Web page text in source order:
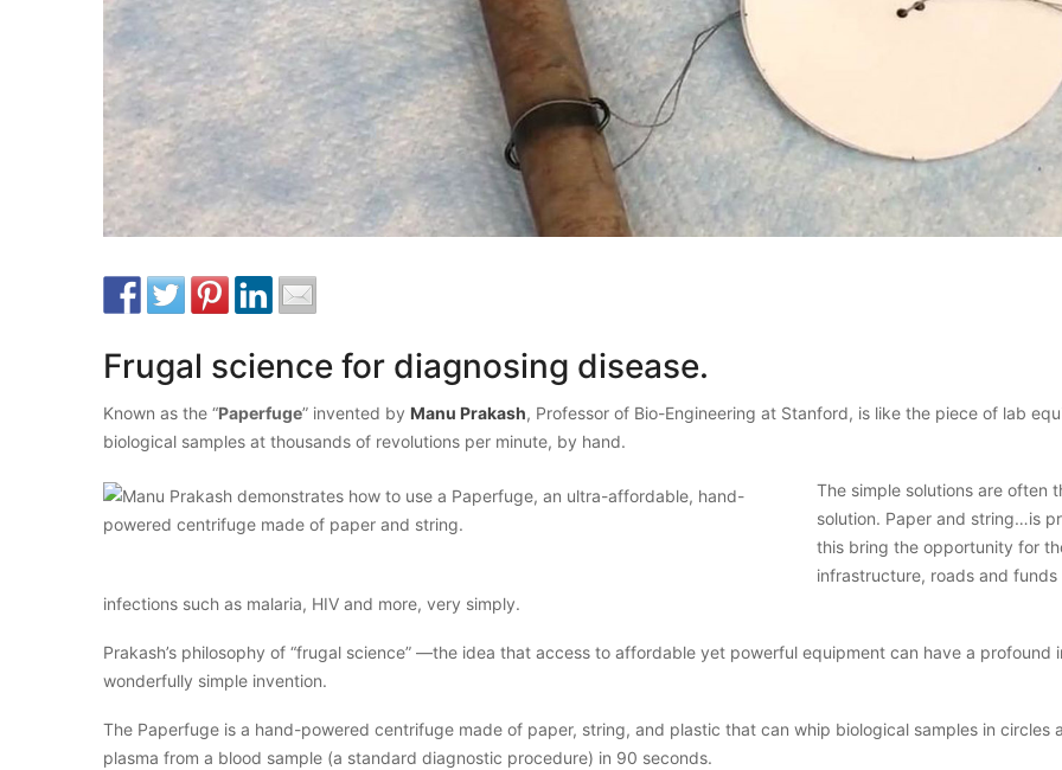
Frugal science for diagnosing disease.
Known as the “Paperfuge” invented by Manu Prakash, Professor of Bio-Engineering at Stanford, is like the piece of lab
biological samples at thousands of revolutions per minute, by hand.
The simple solutions are often
solution. Paper and string…is
this bring the opportunity for
infrastructure, roads and
infections such as malaria, HIV and more, very simply.
Prakash’s philosophy of “frugal science” —the idea that access to affordable yet powerful equipment can have a
wonderfully simple invention.
The Paperfuge is a hand-powered centrifuge made of paper, string, and plastic that can whip biological samples in circles
plasma from a blood sample (a standard diagnostic procedure) in 90 seconds.